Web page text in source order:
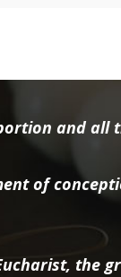
and
of
the